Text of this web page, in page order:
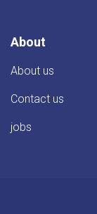
About
About us
Contact us
jobs